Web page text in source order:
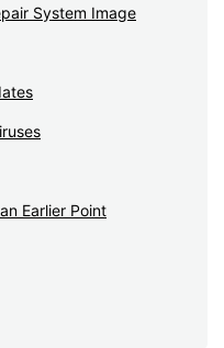
System Image
Earlier Point